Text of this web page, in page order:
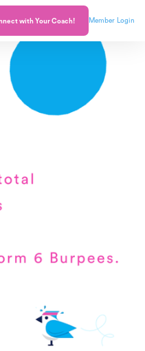
with Your Coach! Member Login